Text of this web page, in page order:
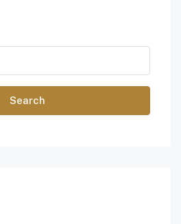
Search